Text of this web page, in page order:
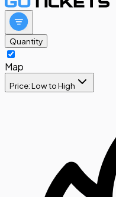
Quantity
Map
Price: Low to High